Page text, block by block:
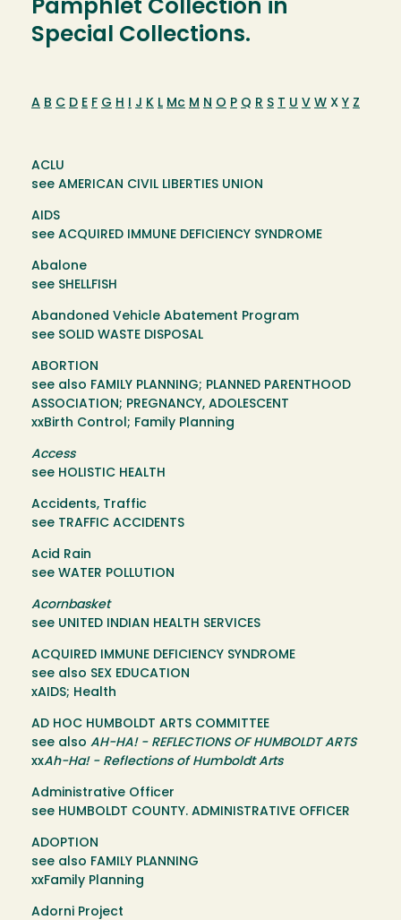
Pamphlet Collection in
Special Collections.
A B C D E F G H J K L Mc M N O P Q R S T U V W X Y Z
ACLU
see AMERICAN CIVIL LIBERTIES UNION
AIDS
see ACQUIRED IMMUNE DEFICIENCY SYNDROME
Abalone
see SHELLFISH
Abandoned Vehicle Abatement Program
see SOLID WASTE DISPOSAL
ABORTION
see also FAMILY PLANNING; PLANNED PARENTHOOD
ASSOCIATION; PREGNANCY, ADOLESCENT
xxBirth Control; Family Planning
Access
see HOLISTIC HEALTH
Accidents, Traffic
see TRAFFIC ACCIDENTS
Acid Rain
see WATER POLLUTION
Acornbasket
see UNITED INDIAN HEALTH SERVICES
ACQUIRED IMMUNE DEFICIENCY SYNDROME
see also SEX EDUCATION
xAIDS; Health
AD HOC HUMBOLDT ARTS COMMITTEE
see also AH-HA! - REFLECTIONS OF HUMBOLDT ARTS
xxAh-Ha! - Reflections of Humboldt Arts
Administrative Officer
see HUMBOLDT COUNTY. ADMINISTRATIVE OFFICER
ADOPTION
see also FAMILY PLANNING
xxFamily Planning
Adorni Project